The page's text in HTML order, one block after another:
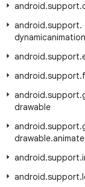
android.support.
android.support.
dynamicanimation
android.support.
android.support.
android.support.
drawable
android.support.
drawable.
android.support.
android.support.